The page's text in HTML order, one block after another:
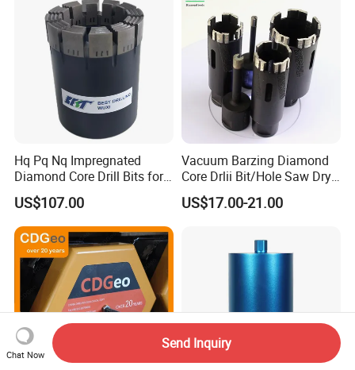
Hq Pq Nq Impregnated
Diamond Core Drill Bits for
Exploration Coring Drilling
US$107.00
Vacuum Barzing Diamond
Core Drlii Bit/Hole Saw Dry
Use for Stones
US$17.00-21.00
Chat Now
Send Inquiry